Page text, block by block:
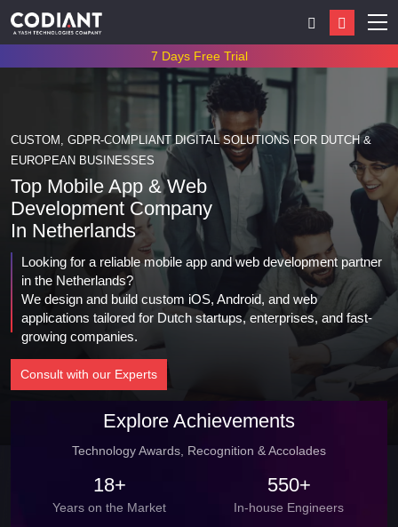
7 Days Free Trial
CUSTOM, GDPR-COMPLIANT DIGITAL SOLUTIONS FOR DUTCH &
EUROPEAN BUSINESSES
Top Mobile App & Web
Development Company
In Netherlands
Looking for a reliable mobile app and web development partner
in the Netherlands?
We design and build custom iOS, Android, and web
applications tailored for Dutch startups, enterprises, and fast-
growing companies.
Consult with our Experts
Explore Achievements
Technology Awards, Recognition & Accolades
18+
Years on the Market
550+
In-house Engineers